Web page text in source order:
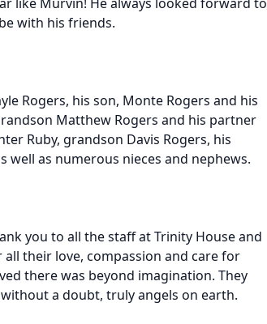
with his friends.
Rogers, his son, Monte Rogers and his
Matthew Rogers and his partner
Ruby, grandson Davis Rogers, his
well as numerous nieces and nephews.
you to all the staff at Trinity House and
their love, compassion and care for
there was beyond imagination. They
a doubt, truly angels on earth.